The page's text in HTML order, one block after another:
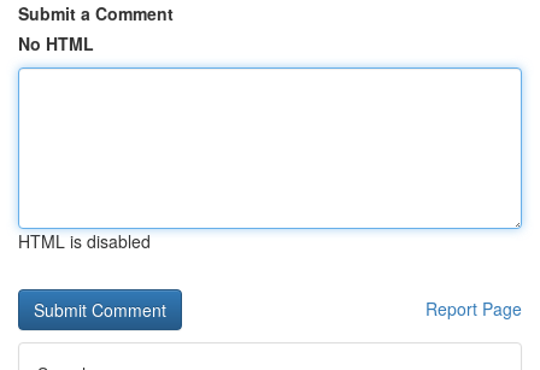
Submit a Comment
No HTML
HTML is disabled
Report Page